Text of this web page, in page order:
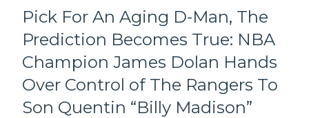
Pick For An Aging D-Man, The
Prediction Becomes True: NBA
Champion James Dolan Hands
Over Control of The Rangers To
Son Quentin “Billy Madison”